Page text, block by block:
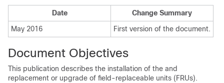
Date
Change Summary
May 2016
First version of the document.
Document Objectives
This publication describes the installation of the and
replacement or upgrade of field-replaceable units (FRUs).